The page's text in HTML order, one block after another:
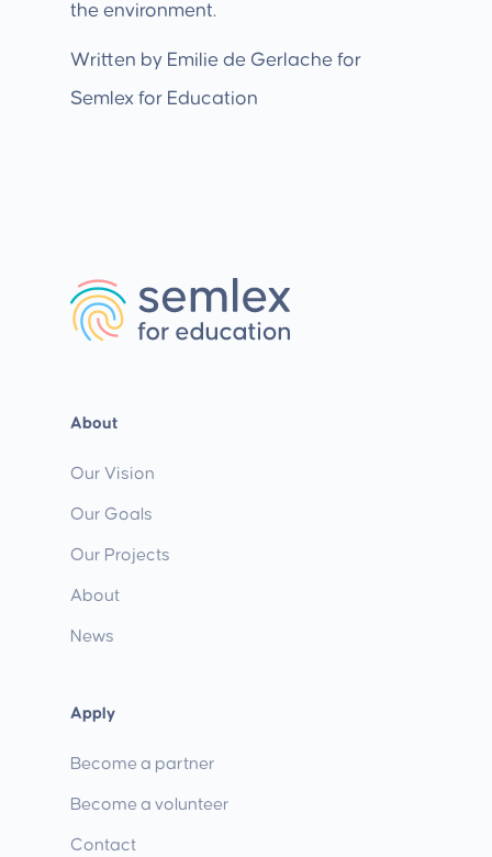
the environment.
Written by Emilie de Gerlache for
Semlex for Education
About
Our Vision
Our Goals
Our Projects
About
News
Apply
Become a partner
Become a volunteer
Contact